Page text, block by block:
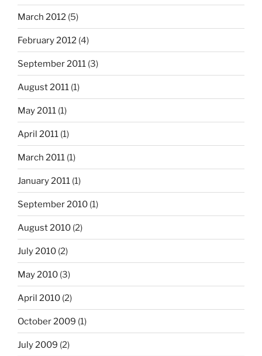
March 2012 (5)
February 2012 (4)
September 2011 (3)
August 2011 (1)
May 2011 (1)
April 2011 (1)
March 2011 (1)
January 2011 (1)
September 2010 (1)
August 2010 (2)
July 2010 (2)
May 2010 (3)
April 2010 (2)
October 2009 (1)
July 2009 (2)